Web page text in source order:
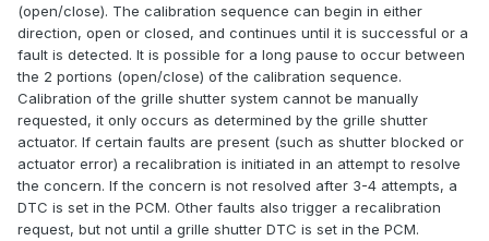
(open/close). The calibration sequence can begin in either
direction, open or closed, and continues until it is successful or a
fault is detected. It is possible for a long pause to occur between
the 2 portions (open/close) of the calibration sequence.
Calibration of the grille shutter system cannot be manually
requested, it only occurs as determined by the grille shutter
actuator. If certain faults are present (such as shutter blocked or
actuator error) a recalibration is initiated in an attempt to resolve
the concern. If the concern is not resolved after 3-4 attempts, a
DTC is set in the PCM. Other faults also trigger a recalibration
request, but not until a grille shutter DTC is set in the PCM.